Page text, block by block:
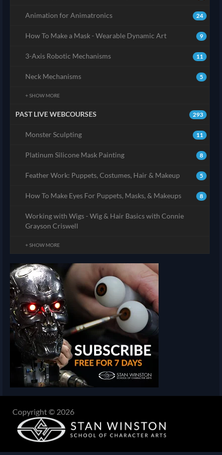
24
Animation for Animatronics
9
How To Make a Mask - Wearable Dynamic Art
11
3-Axis Robotic Mechanisms
5
Neck Mechanisms
+ SHOW MORE
293
PAST LIVE WEBCOURSES
11
Monster Sculpting
8
Platinum Silicone Mask Painting
5
Feather Work: Puppets, Costumes, Hair & Makeup
8
How To Make Eyes For Puppets, Masks, & Makeups
Working with Wigs - Wig & Hair Basics with Connie
Grayson Criswell
+ SHOW MORE
Copyright © 2026